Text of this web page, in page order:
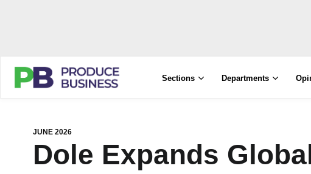
Sections Departments
JUNE 2026
Dole Expands